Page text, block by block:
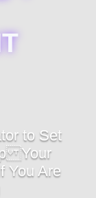
to Set
Your
You Are